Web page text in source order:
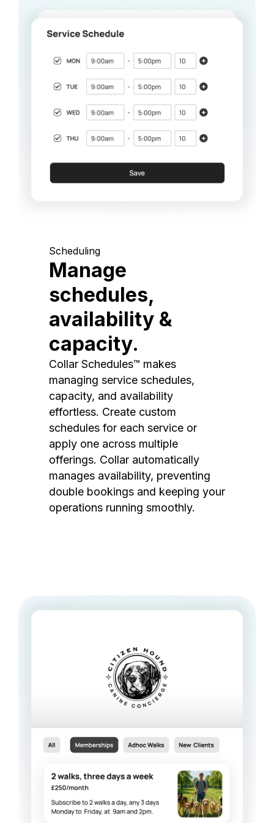
Scheduling
Manage
schedules,
availability &
capacity.
Collar Schedules™ makes
managing service schedules,
capacity, and availability
effortless. Create custom
schedules for each service or
apply one across multiple
offerings. Collar automatically
manages availability, preventing
double bookings and keeping your
operations running smoothly.